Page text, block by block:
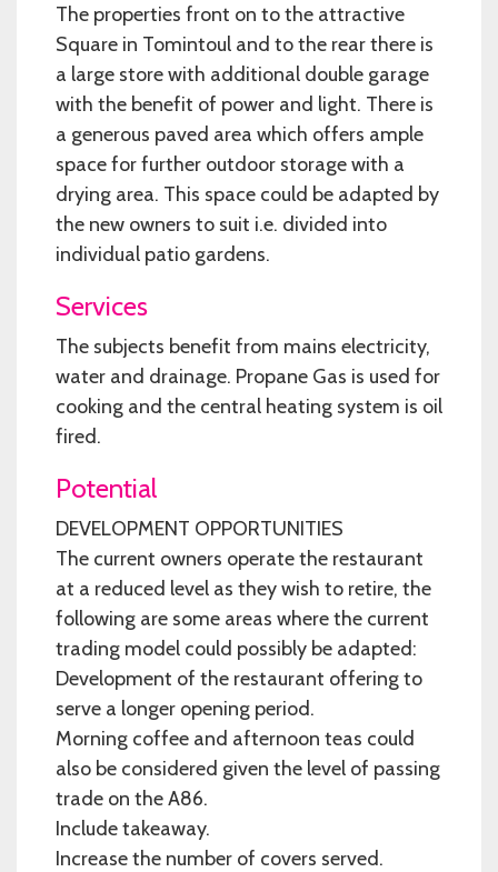
The properties front on to the attractive
Square in Tomintoul and to the rear there is
a large store with additional double garage
with the benefit of power and light. There is
a generous paved area which offers ample
space for further outdoor storage with a
drying area. This space could be adapted by
the new owners to suit i.e. divided into
individual patio gardens.
Services
The subjects benefit from mains electricity,
water and drainage. Propane Gas is used for
cooking and the central heating system is oil
fired.
Potential
DEVELOPMENT OPPORTUNITIES
The current owners operate the restaurant
at a reduced level as they wish to retire, the
following are some areas where the current
trading model could possibly be adapted:
Development of the restaurant offering to
serve a longer opening period.
Morning coffee and afternoon teas could
also be considered given the level of passing
trade on the A86.
Include takeaway.
Increase the number of covers served.